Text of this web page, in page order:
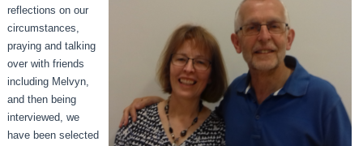
reflections on our
circumstances,
praying and talking
over with friends
including Melvyn,
and then being
interviewed, we
have been selected